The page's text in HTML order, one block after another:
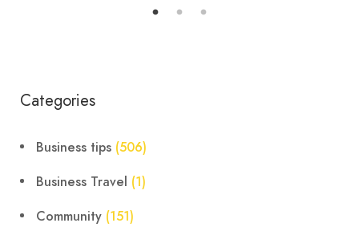
Categories
Business tips (506)
Business Travel (1)
Community (151)